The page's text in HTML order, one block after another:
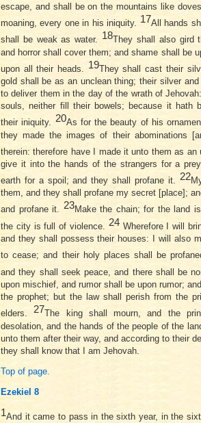
escape, and shall be on the mountains like
moaning, every one in his iniquity. 17All hands
shall be weak as water. 18They shall also gird
and horror shall cover them; and shame shall be
upon all their heads. 19They shall cast their
gold shall be as an unclean thing; their silver
to deliver them in the day of the wrath of
souls, neither fill their bowels; because it hath
their iniquity. 20As for the beauty of his
they made the images of their abominations
therein: therefore have I made it unto them as
give it into the hands of the strangers for a
earth for a spoil; and they shall profane it. 22
them, and they shall profane my secret [place];
and profane it. 23Make the chain; for the land
the city is full of violence. 24Wherefore I will
and they shall possess their houses: I will also
to cease; and their holy places shall be
and they shall seek peace, and there shall be
upon mischief, and rumor shall be upon rumor;
the prophet; but the law shall perish from the
elders.27 The king shall mourn, and the
desolation, and the hands of the people of the
unto them after their way, and according to their
they shall know that I am Jehovah.
Top of page.
Ezekiel 8
1And it came to pass in the sixth year, in the